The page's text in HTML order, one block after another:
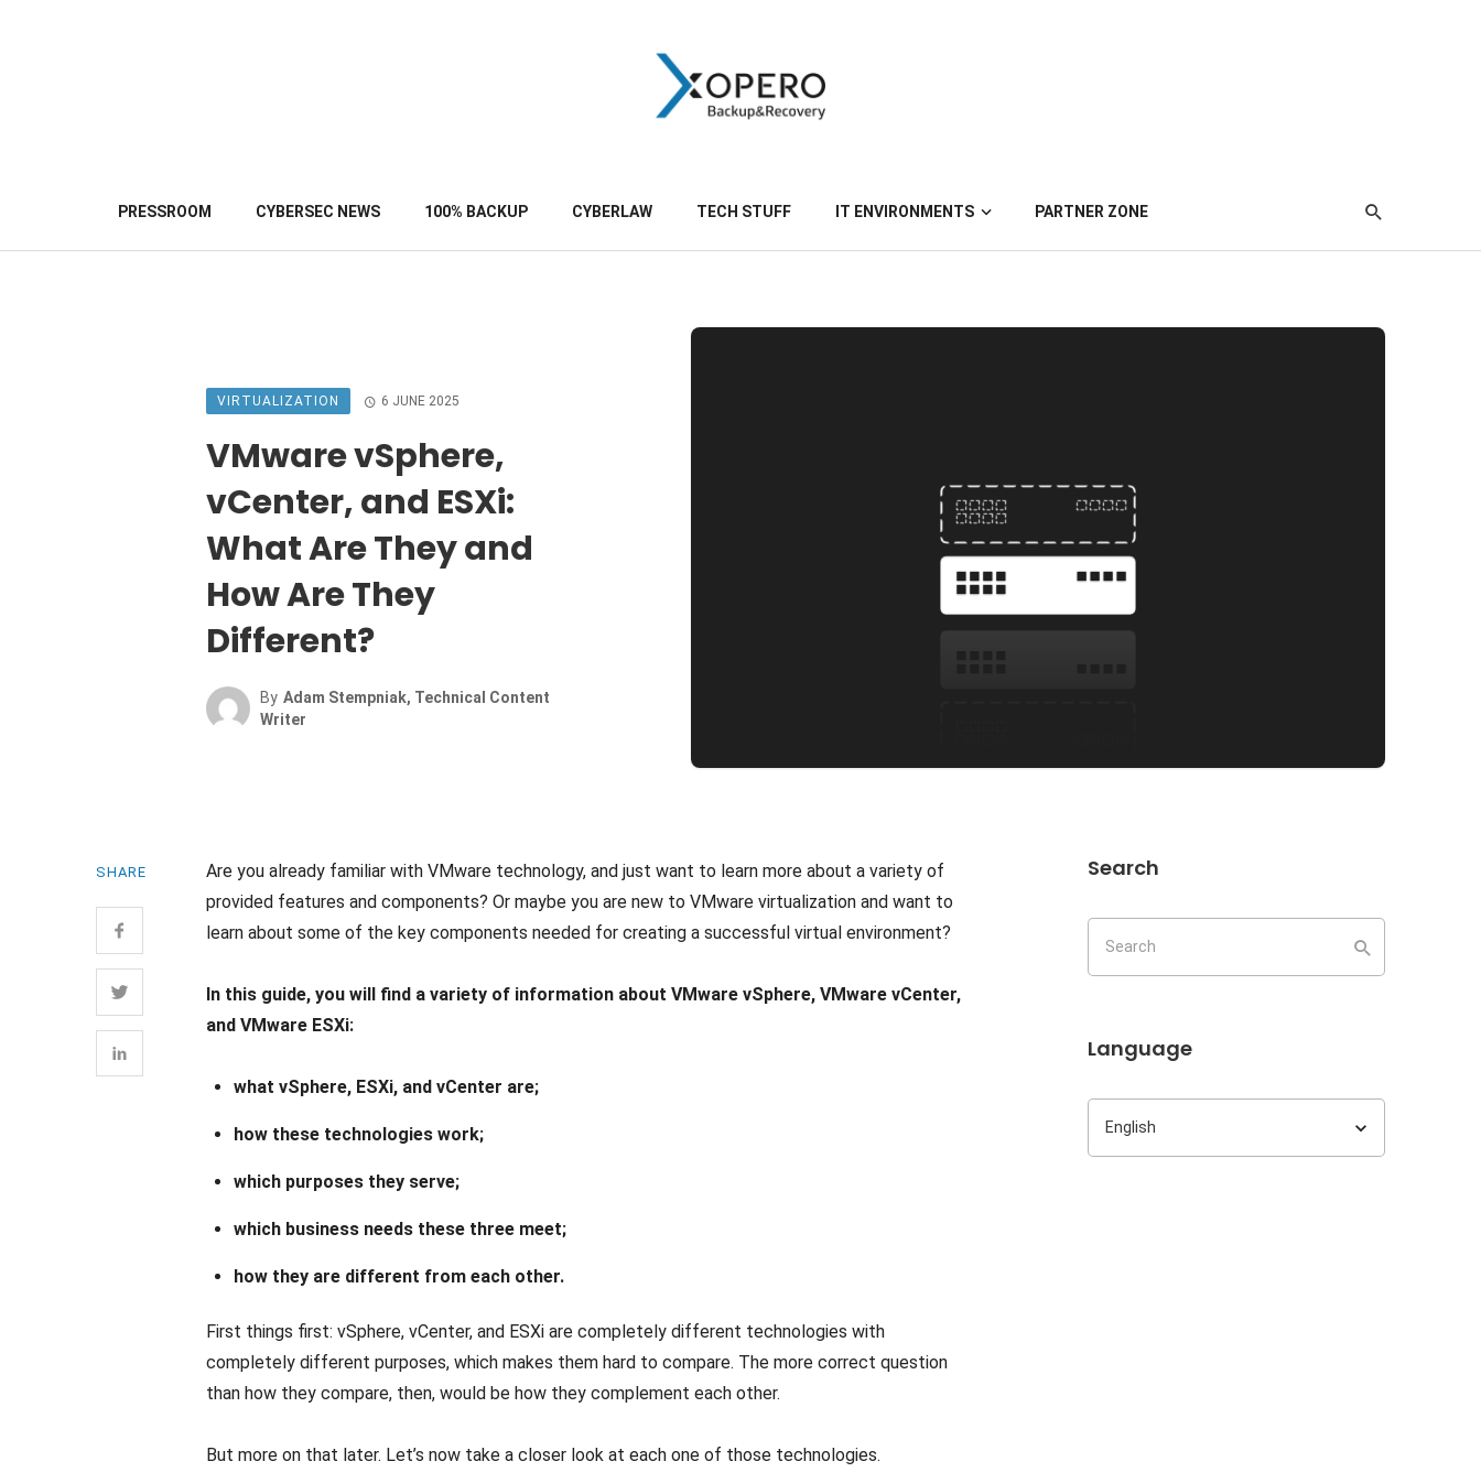
PRESSROOM CYBERSEC NEWS 100% BACKUP CYBERLAW TECH STUFF IT ENVIRONMENTS PARTNER ZONE
VIRTUALIZATION 6 JUNE 2025
VMware vSphere,
vCenter, and ESXi:
What Are They and
How Are They
Different?
By Adam Stempniak, Technical Content
Writer
SHARE
Are you already familiar with VMware technology, and just want to learn more about a variety of
provided features and components? Or maybe you are new to VMware virtualization and want to
learn about some of the key components needed for creating a successful virtual environment?
In this guide, you will find a variety of information about VMware vSphere, VMware vCenter,
and VMware ESXi:
what vSphere, ESXi, and vCenter are;
how these technologies work;
which purposes they serve;
which business needs these three meet;
how they are different from each other.
First things first: vSphere, vCenter, and ESXi are completely different technologies with
completely different purposes, which makes them hard to compare. The more correct question
than how they compare, then, would be how they complement each other.
But more on that later. Let’s now take a closer look at each one of those technologies.
Search
Language